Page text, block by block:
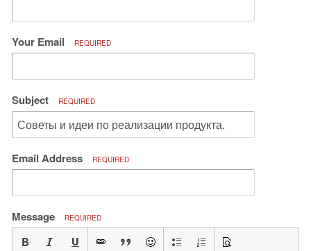
Your Email REQUIRED
Subject REQUIRED
Email Address REQUIRED
Message REQUIRED